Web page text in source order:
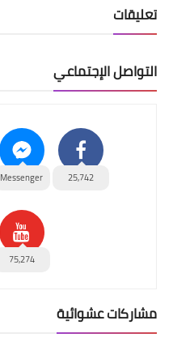
تعليقات
التواصل الإجتماعي
25,742
Messenger
75,274
مشاركات عشوائية